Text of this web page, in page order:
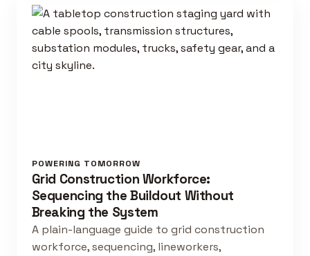
POWERING TOMORROW
Grid Construction Workforce:
Sequencing the Buildout Without
Breaking the System
A plain-language guide to grid construction
workforce, sequencing, lineworkers,